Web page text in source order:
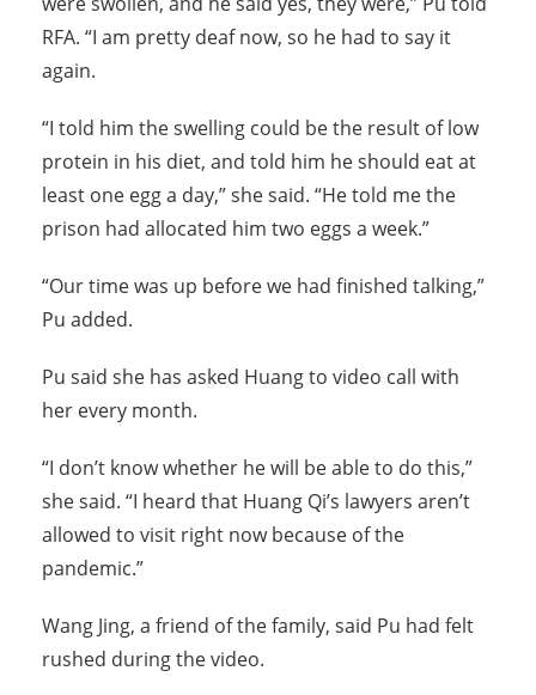
RFA. “I am pretty deaf now, so he had to say it
again.
“I told him the swelling could be the result of low
protein in his diet, and told him he should eat at
least one egg a day,” she said. “He told me the
prison had allocated him two eggs a week.”
“Our time was up before we had finished talking,”
Pu added.
Pu said she has asked Huang to video call with
her every month.
“I don’t know whether he will be able to do this,”
she said. “I heard that Huang Qi’s lawyers aren’t
allowed to visit right now because of the
pandemic.”
Wang Jing, a friend of the family, said Pu had felt
rushed during the video.